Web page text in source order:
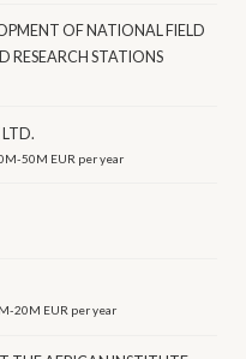
OF NATIONAL FIELD
RESEARCH STATIONS
LTD.
50M EUR per year
20M EUR per year